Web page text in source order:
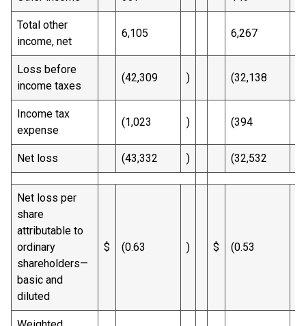
Total other
income, net
6,105 6,267
Loss before
income taxes
(42,309 ) (32,138
Income tax
expense
(1,023 ) (394
Net loss (43,332 ) (32,532
Net loss per
share
attributable to
ordinary
shareholders—
basic and
diluted
$ (0.63 ) $ (0.53